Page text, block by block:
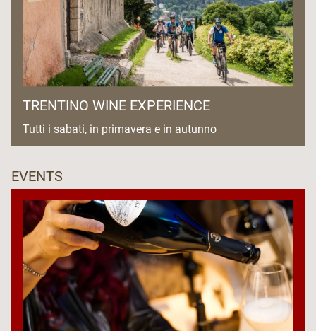
TRENTINO WINE EXPERIENCE
Tutti i sabati, in primavera e in autunno
EVENTS